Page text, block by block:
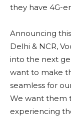
they have 4G-
Announcing
Delhi & NCR,
into the next
want to make
seamless for
We want them
experiencing